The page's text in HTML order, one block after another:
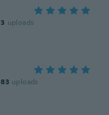
3 uploads
83 uploads